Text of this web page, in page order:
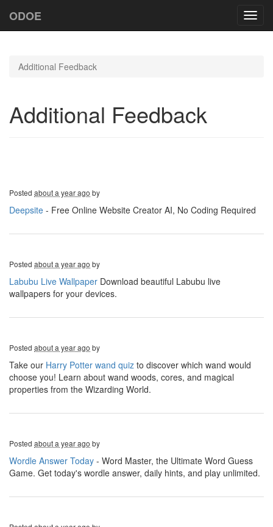
ODOE
Additional Feedback
Additional Feedback
Posted about a year ago by
Deepsite - Free Online Website Creator AI, No Coding Required
Posted about a year ago by
Labubu Live Wallpaper Download beautiful Labubu live
wallpapers for your devices.
Posted about a year ago by
Take our Harry Potter wand quiz to discover which wand would
choose you! Learn about wand woods, cores, and magical
properties from the Wizarding World.
Posted about a year ago by
Wordle Answer Today - Word Master, the Ultimate Word Guess
Game. Get today's wordle answer, daily hints, and play unlimited.